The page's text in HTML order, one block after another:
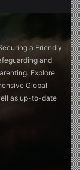
a Friendly
and
Explore
Global
as up-to-date